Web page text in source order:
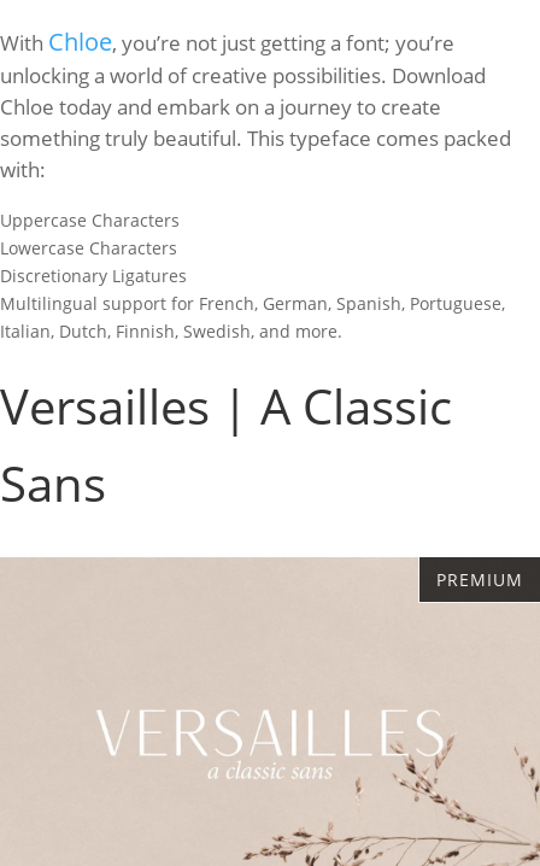
With Chloe, you’re not just getting a font; you’re
unlocking a world of creative possibilities. Download
Chloe today and embark on a journey to create
something truly beautiful. This typeface comes packed
with:
Uppercase Characters
Lowercase Characters
Discretionary Ligatures
Multilingual support for French, German, Spanish, Portuguese,
Italian, Dutch, Finnish, Swedish, and more.
Versailles | A Classic
Sans